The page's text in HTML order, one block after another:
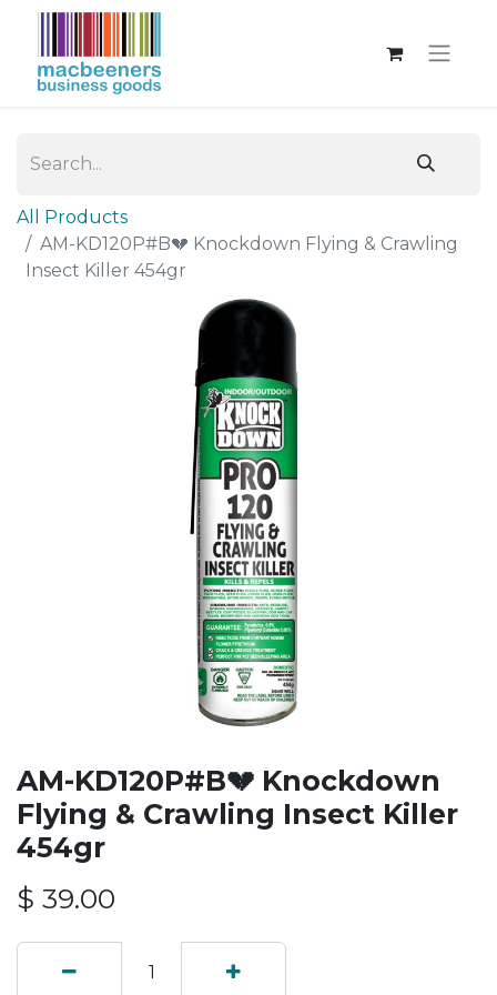
All Products
AM-KD120P#B💔 Knockdown Flying & Crawling
Insect Killer 454gr
AM-KD120P#B💔 Knockdown
Flying & Crawling Insect Killer
454gr
$ 39.00